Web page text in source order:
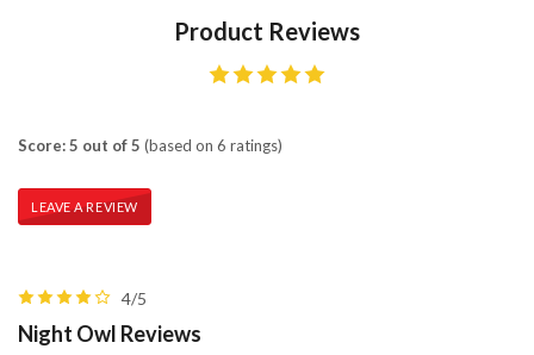
Product Reviews
Score: 5 out of 5 (based on 6 ratings)
LEAVE A REVIEW
4/5
Night Owl Reviews